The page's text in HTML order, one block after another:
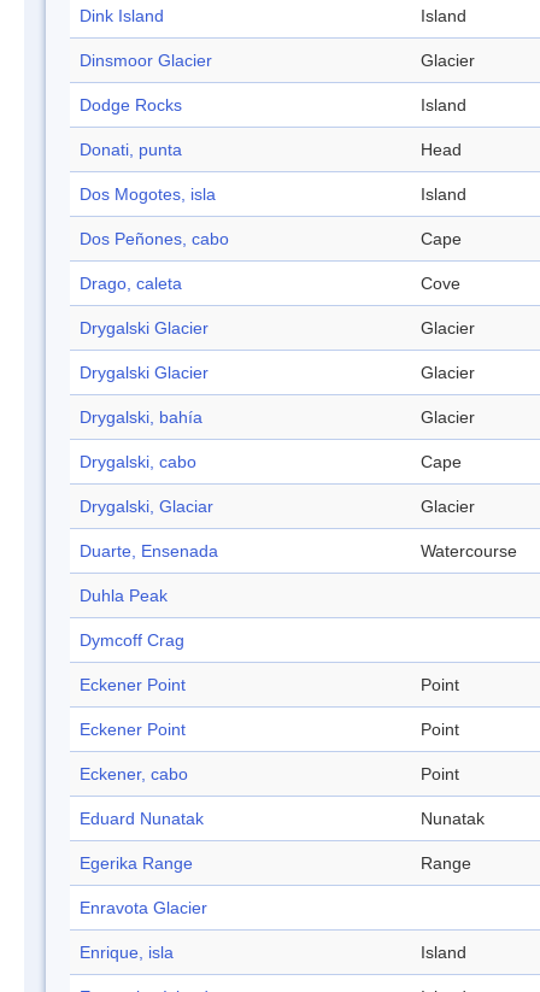
Dink Island Island
Dinsmoor Glacier Glacier
Dodge Rocks Island
Donati, punta Head
Dos Mogotes, isla Island
Dos Peñones, cabo Cape
Drago, caleta Cove
Drygalski Glacier Glacier
Drygalski Glacier Glacier
Drygalski, bahía Glacier
Drygalski, cabo Cape
Drygalski, Glaciar Glacier
Duarte, Ensenada Watercourse
Duhla Peak
Dymcoff Crag
Eckener Point Point
Eckener Point Point
Eckener, cabo Point
Eduard Nunatak Nunatak
Egerika Range Range
Enravota Glacier
Enrique, isla Island